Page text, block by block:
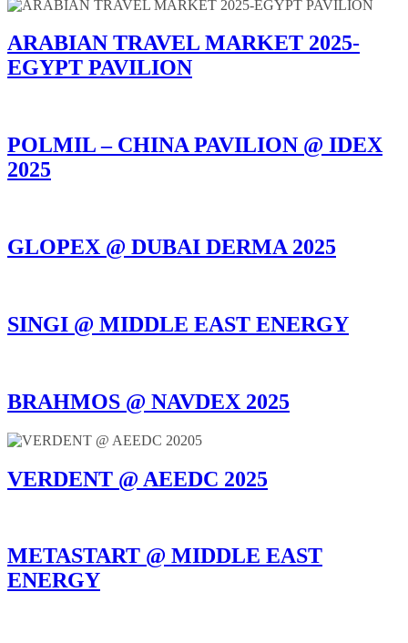
ARABIAN TRAVEL MARKET 2025-
EGYPT PAVILION
POLMIL – CHINA PAVILION @ IDEX
2025
GLOPEX @ DUBAI DERMA 2025
SINGI @ MIDDLE EAST ENERGY
BRAHMOS @ NAVDEX 2025
VERDENT @ AEEDC 2025
METASTART @ MIDDLE EAST
ENERGY